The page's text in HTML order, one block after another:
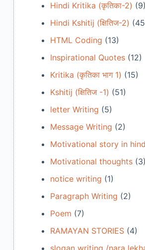
Hindi Kritika (कृतिका-2) (9)
Hindi Kshitij (क्षितिज-2)
HTML Coding (13)
Inspirational Quotes(12)
Kritika (कृतिका भाग 1) (15)
Kshitij (क्षितिज -1) (51)
letter Writing (5)
Message Writing (2)
Motivational story in
Motivational thoughts(3)
notice writing (1)
Paragraph Writing (2)
Poem (7)
RAMAYAN STORIES(4)